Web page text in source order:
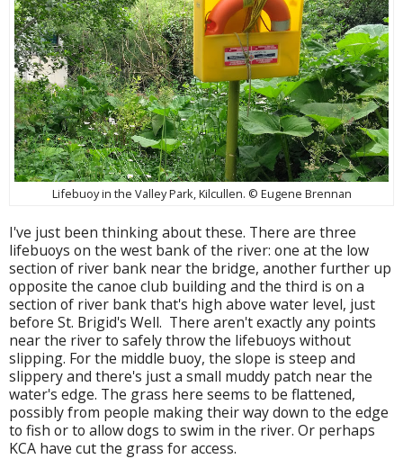
Lifebuoy in the Valley Park, Kilcullen. © Eugene Brennan
I've just been thinking about these. There are three
lifebuoys on the west bank of the river: one at the low
section of river bank near the bridge, another further up
opposite the canoe club building and the third is on a
section of river bank that's high above water level, just
before St. Brigid's Well. There aren't exactly any points
near the river to safely throw the lifebuoys without
slipping. For the middle buoy, the slope is steep and
slippery and there's just a small muddy patch near the
water's edge. The grass here seems to be flattened,
possibly from people making their way down to the edge
to fish or to allow dogs to swim in the river. Or perhaps
KCA have cut the grass for access.